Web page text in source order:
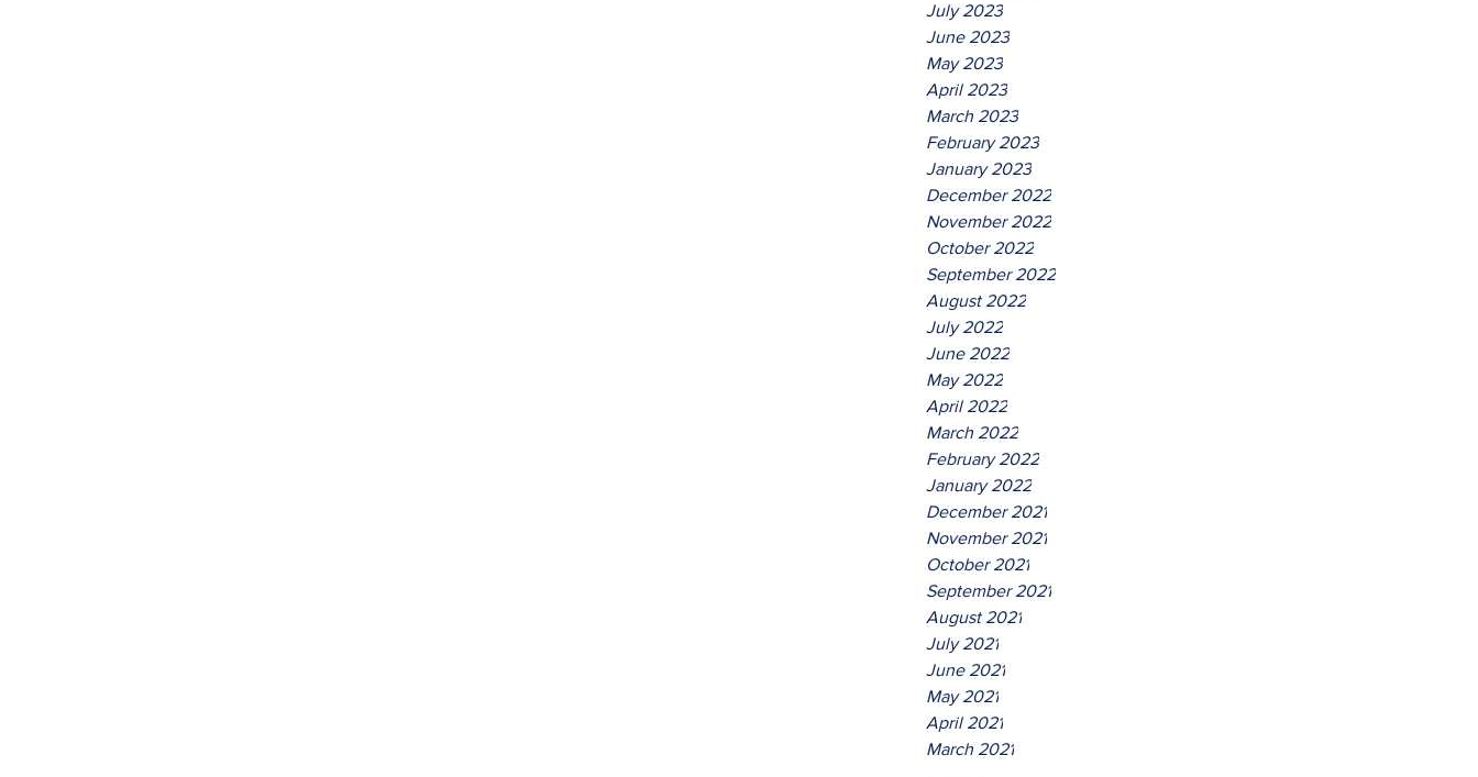
July 2023
June 2023
May 2023
April 2023
March 2023
February 2023
January 2023
December 2022
November 2022
October 2022
September 2022
August 2022
July 2022
June 2022
May 2022
April 2022
March 2022
February 2022
January 2022
December 2021
November 2021
October 2021
September 2021
August 2021
July 2021
June 2021
May 2021
April 2021
March 2021